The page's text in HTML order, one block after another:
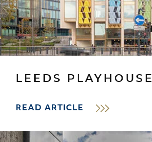
LEEDS PLAYHOUSE
READ ARTICLE